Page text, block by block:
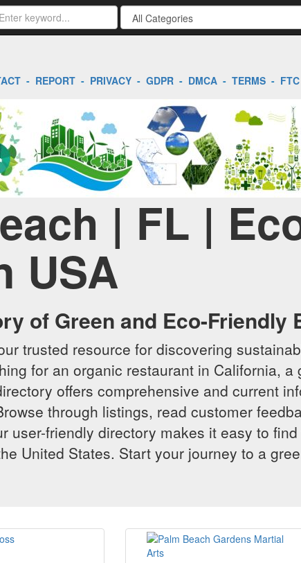
- REPORT- PRIVACY- GDPR- DMCA- TERMS- FTC
| FL |
USA
of Green and Eco-Friendly
trusted resource for discovering
for an organic restaurant in California, a
offers comprehensive and current
through listings, read customer
user-friendly directory makes it easy to
United States. Start your journey to a